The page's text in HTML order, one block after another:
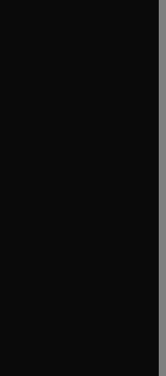
window
window
window
new tab/window
window
window